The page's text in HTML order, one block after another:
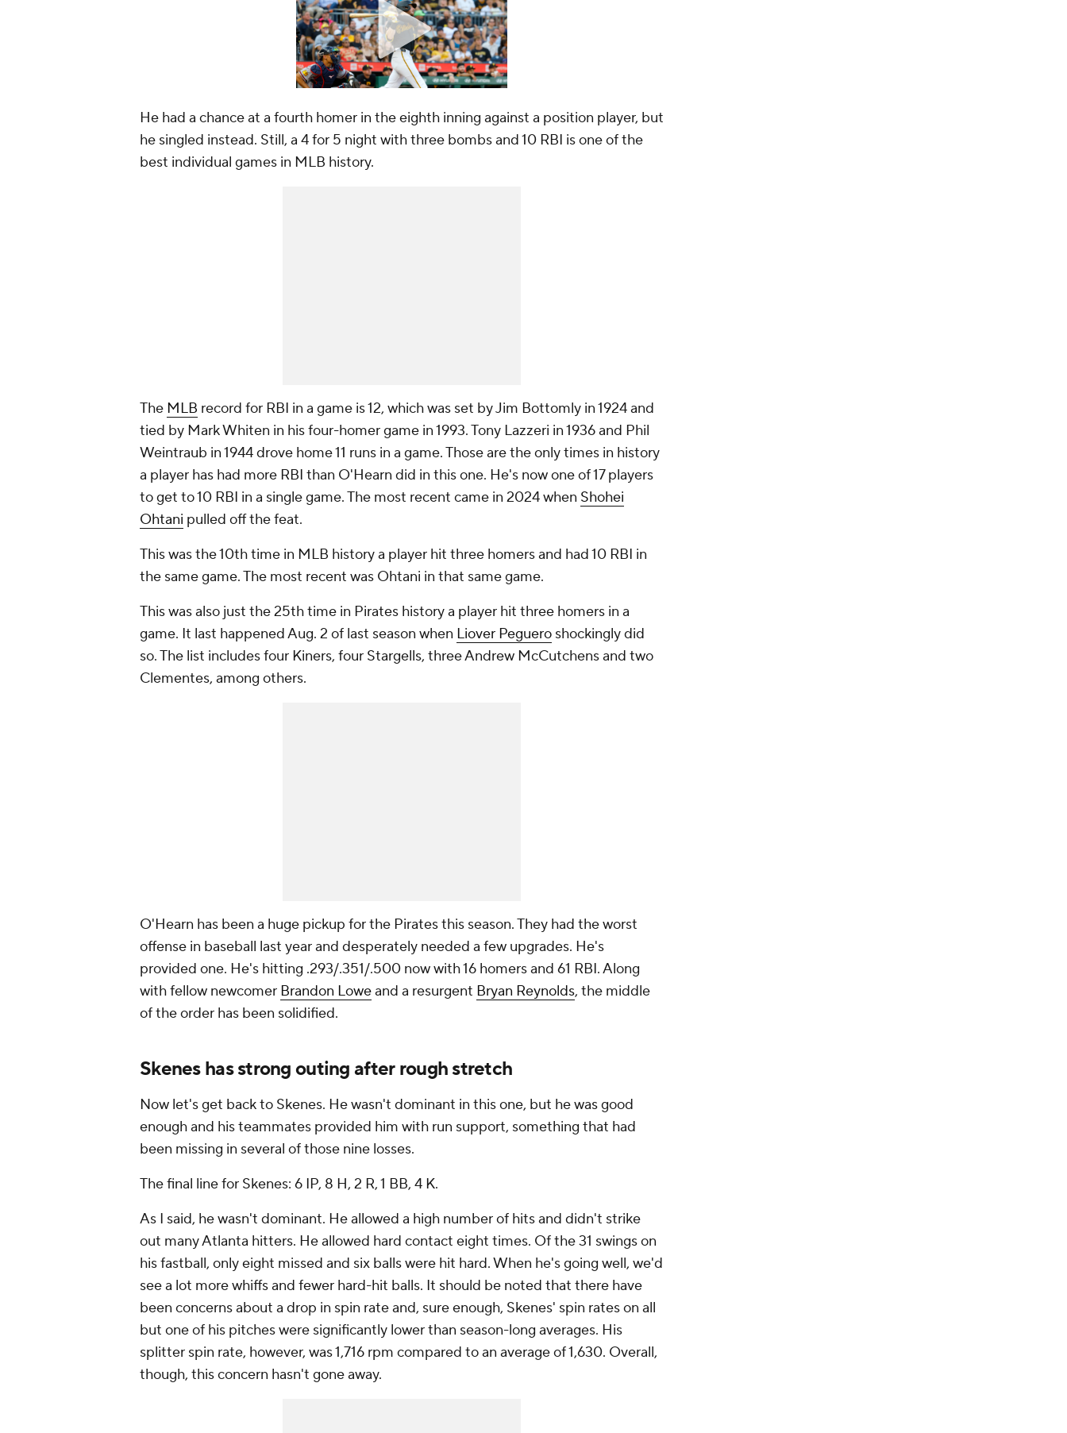
He had a chance at a fourth homer in the eighth inning against a position player, but
he singled instead. Still, a 4 for 5 night with three bombs and 10 RBI is one of the
best individual games in MLB history.
The MLB record for RBI in a game is 12, which was set by Jim Bottomly in 1924 and
tied by Mark Whiten in his four-homer game in 1993. Tony Lazzeri in 1936 and Phil
Weintraub in 1944 drove home 11 runs in a game. Those are the only times in history
a player has had more RBI than O'Hearn did in this one. He's now one of 17 players
to get to 10 RBI in a single game. The most recent came in 2024 when Shohei
Ohtani pulled off the feat.
This was the 10th time in MLB history a player hit three homers and had 10 RBI in
the same game. The most recent was Ohtani in that same game.
This was also just the 25th time in Pirates history a player hit three homers in a
game. It last happened Aug. 2 of last season when Liover Peguero shockingly did
so. The list includes four Kiners, four Stargells, three Andrew McCutchens and two
Clementes, among others.
O'Hearn has been a huge pickup for the Pirates this season. They had the worst
offense in baseball last year and desperately needed a few upgrades. He's
provided one. He's hitting .293/.351/.500 now with 16 homers and 61 RBI. Along
with fellow newcomer Brandon Loweand a resurgent Bryan Reynolds, the middle
of the order has been solidified.
Skenes has strong outing after rough stretch
Now let's get back to Skenes. He wasn't dominant in this one, but he was good
enough and his teammates provided him with run support, something that had
been missing in several of those nine losses.
The final line for Skenes: 6 IP, 8 H, 2 R, 1 BB, 4 K.
As I said, he wasn't dominant. He allowed a high number of hits and didn't strike
out many Atlanta hitters. He allowed hard contact eight times. Of the 31 swings on
his fastball, only eight missed and six balls were hit hard. When he's going well, we'd
see a lot more whiffs and fewer hard-hit balls. It should be noted that there have
been concerns about a drop in spin rate and, sure enough, Skenes' spin rates on all
but one of his pitches were significantly lower than season-long averages. His
splitter spin rate, however, was 1,716 rpm compared to an average of 1,630. Overall,
though, this concern hasn't gone away.